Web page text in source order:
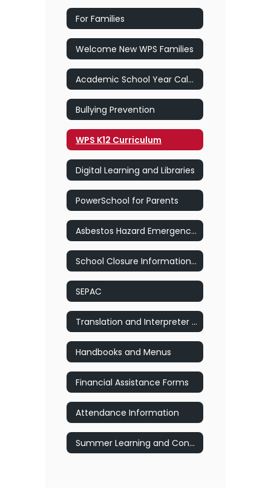
For Families
Welcome New WPS Families
Academic School Year Calendar
Bullying Prevention
WPS K12 Curriculum
Digital Learning and Libraries
PowerSchool for Parents
Asbestos Hazard Emergency Response Act
School Closure Information (Inclement Weather)
SEPAC
Translation and Interpreter Services
Handbooks and Menus
Financial Assistance Forms
Attendance Information
Summer Learning and Connection